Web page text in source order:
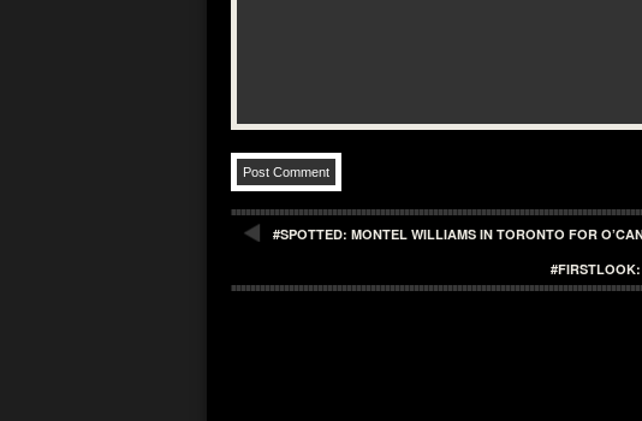
#SPOTTED: MONTEL WILLIAMS IN TORONTO FOR
#FIRSTLOOK: